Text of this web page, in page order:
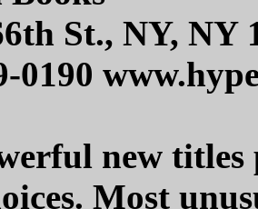
St., NY, NY
0190
new
Most